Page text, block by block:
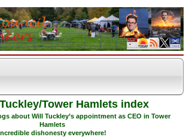
Tower Hamlets index
about Will Tuckley’s appointment as CEO in Tower
Hamlets
dishonesty everywhere!